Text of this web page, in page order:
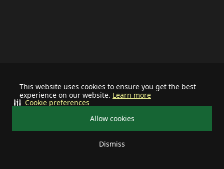
This website uses cookies to ensure you get the best
experience on our website. Learn more
Allow cookies
Dismiss
Cookie preferences